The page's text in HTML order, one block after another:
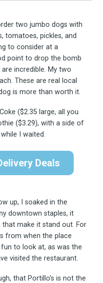
two jumbo dogs with
tomatoes, pickles, and
to consider at a
point to drop the bomb
incredible. My two
These are real local
is more than worth it.
($2.35 large, all you
($3.29), with a side of
I waited.
Deals
up, I soaked in the
downtown staples, it
make it stand out. For
from when the place
to look at, as was the
visited the restaurant.
that Portillo's is not the